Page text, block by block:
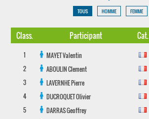
TOUS HOMME FEMME
Class. Participant Cat.
1 MAYETValentin
2
ABOULINClement
3
LAVERNHEPierre
4
DUCROQUETOlivier
5
DARRASGeoffrey